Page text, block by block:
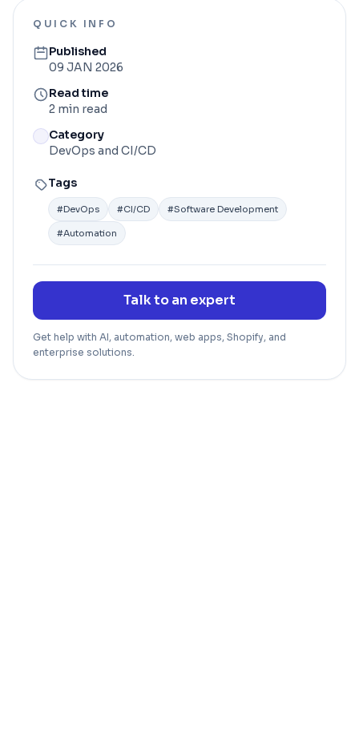
QUICK INFO
Published
09 JAN 2026
Read time
2 min read
Category
DevOps and CI/CD
Tags
#DevOps #CI/CD #Software Development
#Automation
Talk to an expert
Get help with AI, automation, web apps, Shopify, and
enterprise solutions.